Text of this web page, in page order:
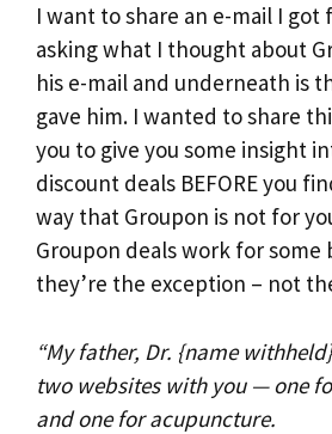
I want to share an e-mail I got
asking what I thought about
his e-mail and underneath is
gave him. I wanted to share
you to give you some insight
discount deals BEFORE you
way that Groupon is not for
Groupon deals work for some
they’re the exception – not
“My father, Dr. {name
two websites with you — one
and one for acupuncture.